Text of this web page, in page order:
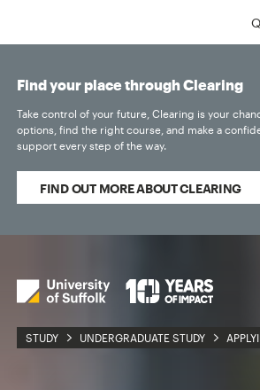
STUDY UNDERGRADUATE STUDY
Find your place through Clearing
Take control of your future, Clearing is your
options, find the right course, and make a
support every step of the way.
FIND OUT MORE ABOUT CLEARING